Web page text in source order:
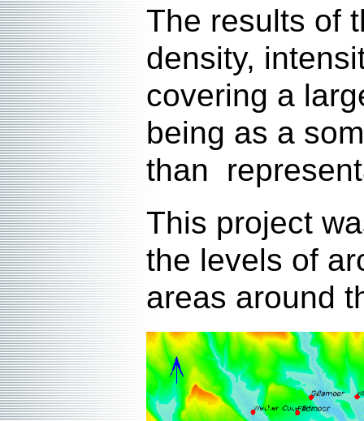
The results of
density,
covering a
being as a
than
This project
the levels of
areas around